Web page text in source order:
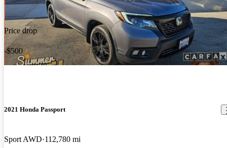
Price drop
-$500
2021 Honda Passport
Sport AWD 112,780 mi